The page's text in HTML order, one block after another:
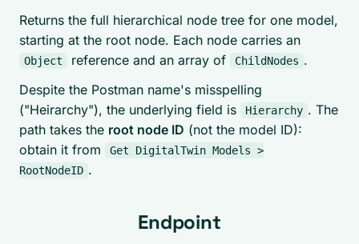
Returns the full hierarchical node tree for one model,
starting at the root node. Each node carries an
Object reference and an array of ChildNodes .
Despite the Postman name's misspelling
("Heirarchy"), the underlying field is
Hierarchy . The
path takes the root node ID (not the model ID):
obtain it from
Get DigitalTwin Models >
RootNodeID .
Endpoint